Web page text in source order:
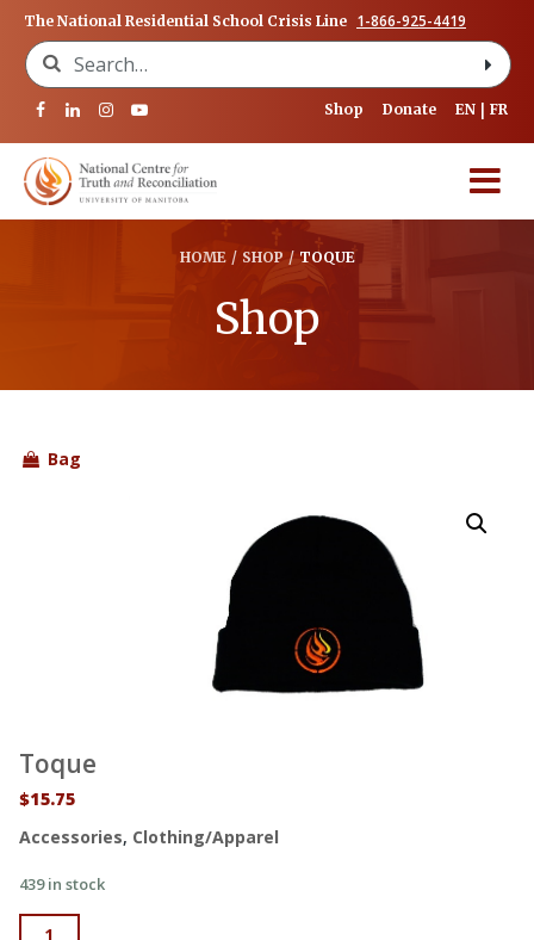
The National Residential School Crisis Line 1-866-925-4419
Search for:
Shop Donate EN FR
HOME / SHOP / TOQUE
Shop
Bag
Toque
$15.75
Accessories, Clothing/Apparel
439 in stock
Toque quantity